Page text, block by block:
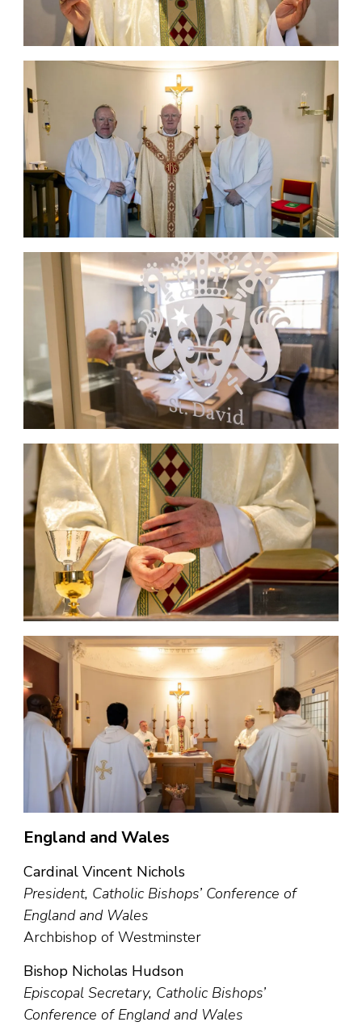
England and Wales
Cardinal Vincent Nichols
President, Catholic Bishops’ Conference of
England and Wales
Archbishop of Westminster
Bishop Nicholas Hudson
Episcopal Secretary, Catholic Bishops’
Conference of England and Wales